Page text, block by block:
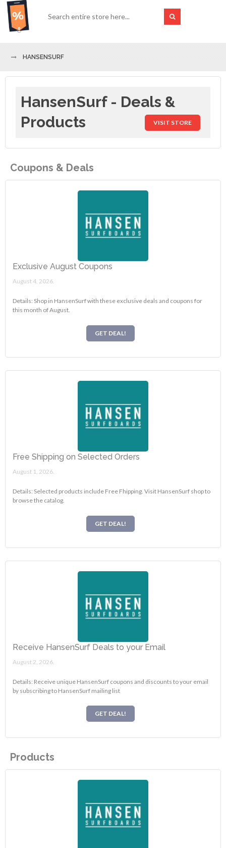
HANSENSURF
HansenSurf - Deals &
Products
VISIT STORE
Coupons & Deals
Exclusive August Coupons
August 4, 2026.
Details: Shop in HansenSurf with these exclusive deals and coupons for
this month of August.
GET DEAL!
Free Shipping on Selected Orders
August 1, 2026.
Details: Selected products include Free Fhipping. Visit HansenSurf shop to
browse the catalog.
GET DEAL!
Receive HansenSurf Deals to your Email
August 2, 2026.
Details: Receive unique HansenSurf coupons and discounts to your email
by subscribing to HansenSurf mailing list
GET DEAL!
Products